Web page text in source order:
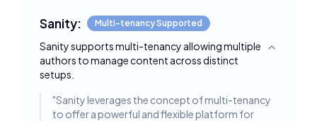
Sanity: Multi-tenancy Supported
Sanity supports multi-tenancy allowing multiple
authors to manage content across distinct
setups.
Toggle
"Sanity leverages the concept of multi-tenancy
to offer a powerful and flexible platform for